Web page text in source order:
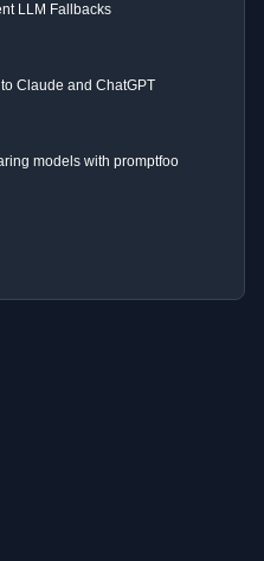
LLM Fallbacks
Claude and ChatGPT
models with promptfoo